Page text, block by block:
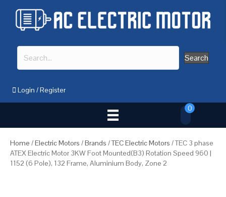
Search
Login /Register
0
Home /Electric Motors /Brands /TEC Electric Motors / TEC 3 phase
ATEX Electric Motor 3KW Foot Mounted(B3) Rotation Speed 960 |
1152 (6 Pole), 132 Frame, Aluminium Body, Zone 2